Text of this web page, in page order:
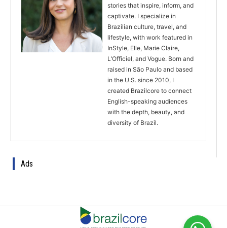
stories that inspire, inform, and
captivate. I specialize in
Brazilian culture, travel, and
lifestyle, with work featured in
InStyle, Elle, Marie Claire,
L’Officiel, and Vogue. Born and
raised in São Paulo and based
in the U.S. since 2010, I
created Brazilcore to connect
English-speaking audiences
with the depth, beauty, and
diversity of Brazil.
Ads